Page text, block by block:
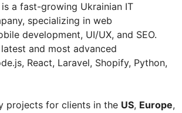
is a fast-growing Ukrainian IT
specializing in web
development, UI/UX, and SEO.
and most advanced
React, Laravel, Shopify, Python,
projects for clients in the US, Europe,